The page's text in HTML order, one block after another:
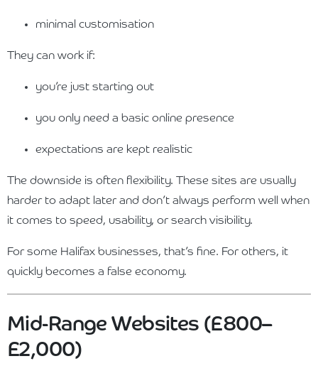
minimal customisation
They can work if:
you’re just starting out
you only need a basic online presence
expectations are kept realistic
The downside is often flexibility. These sites are usually
harder to adapt later and don’t always perform well when
it comes to speed, usability, or search visibility.
For some Halifax businesses, that’s fine. For others, it
quickly becomes a false economy.
Mid-Range Websites (£800–
£2,000)